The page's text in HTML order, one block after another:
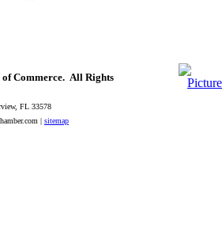
Commerce. All Rights
FL 33578
| sitemap